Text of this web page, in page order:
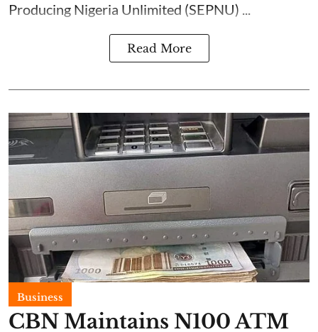
Producing Nigeria Unlimited (SEPNU) ...
Read More
Business
CBN Maintains N100 ATM